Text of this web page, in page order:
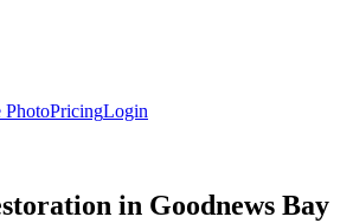
PhotoPricingLogin
in Goodnews Bay